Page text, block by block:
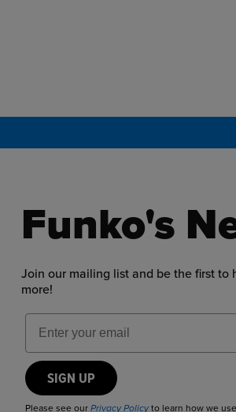
Funko's
Join our mailing list and be the first to
more!
Email Address
SIGN UP
Please see our Privacy Policyto learn how we